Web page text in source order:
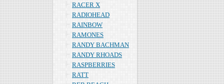
RACER X
RADIOHEAD
RAINBOW
RAMONES
RANDY BACHMAN
RANDY RHOADS
RASPBERRIES
RATT